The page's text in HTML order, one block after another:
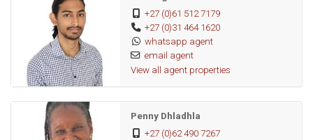
Private pan-handle property
This home has the space, security, and convenience your
family needs.
+27 (0)61 512 7179
+27 (0)31 464 1620
whatsapp agent
email agent
View all agent properties
Penny Dhladhla
+27 (0)62 490 7267